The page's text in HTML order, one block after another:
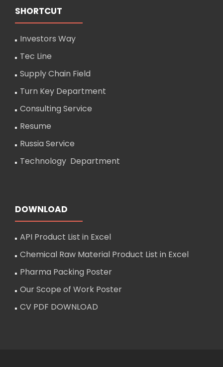
SHORTCUT
Investors Way
Tec Line
Supply Chain Field
Turn Key Department
Consulting Service
Resume
Russia Service
Technology Department
DOWNLOAD
API Product List in Excel
Chemical Raw Material Product List in Excel
Pharma Packing Poster
Our Scope of Work Poster
CV PDF DOWNLOAD